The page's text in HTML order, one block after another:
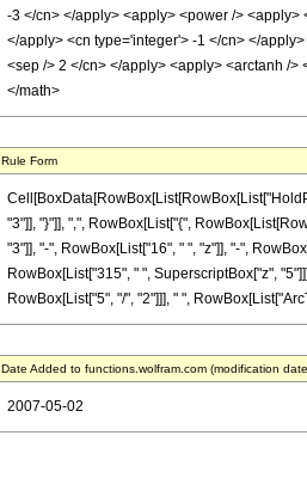
-3 </cn> </apply> <apply> <power />
</apply> <cn type='integer'> -1 </cn> </
<sep /> 2 </cn> </apply> <apply> <arctanh /
</math>
Rule Form
"3"]], "}"]], ",", RowBox[List["{",
"3"]], "-", RowBox[List["16", " ", "z"]], "-",
RowBox[List["315", " ", SuperscriptBox["z",
RowBox[List["5", "/", "2"]]], " ",
Date Added to functions.wolfram.com (modification
2007-05-02